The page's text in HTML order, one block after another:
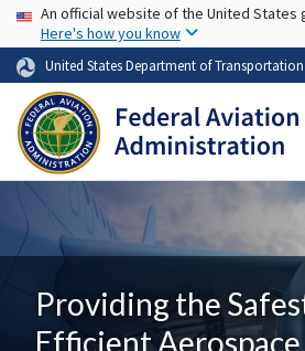
Skip to
USA Banner
An official website of the United States
Here's how you know
United States Department of Transportation
Providing the
Efficient